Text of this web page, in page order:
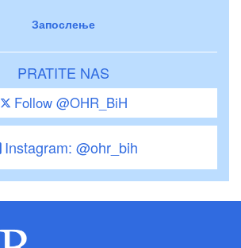
Запослење
PRATITE NAS
Follow @OHR_BiH
Instagram: @ohr_bih